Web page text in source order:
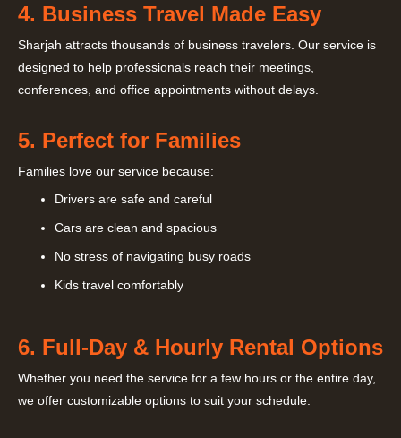
4. Business Travel Made Easy
Sharjah attracts thousands of business travelers. Our service is
designed to help professionals reach their meetings,
conferences, and office appointments without delays.
5. Perfect for Families
Families love our service because:
Drivers are safe and careful
Cars are clean and spacious
No stress of navigating busy roads
Kids travel comfortably
6. Full-Day & Hourly Rental Options
Whether you need the service for a few hours or the entire day,
we offer customizable options to suit your schedule.